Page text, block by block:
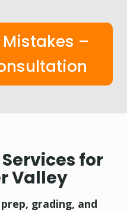
–
for
Valley
grading, and